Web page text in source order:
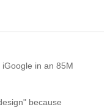
in an 85M
because